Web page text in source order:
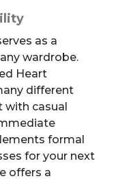
as a
wardrobe.
Heart
different
with casual
formal
for your next
offers a